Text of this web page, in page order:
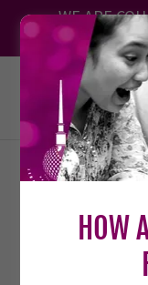
Translate
WE ARE
BERLIN
30.8.2026
HOW